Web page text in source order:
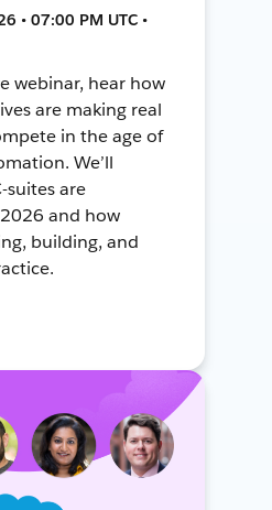
• 07:00 PM UTC •
webinar, hear how
are making real
in the age of
We’ll
suites are
and how
building, and